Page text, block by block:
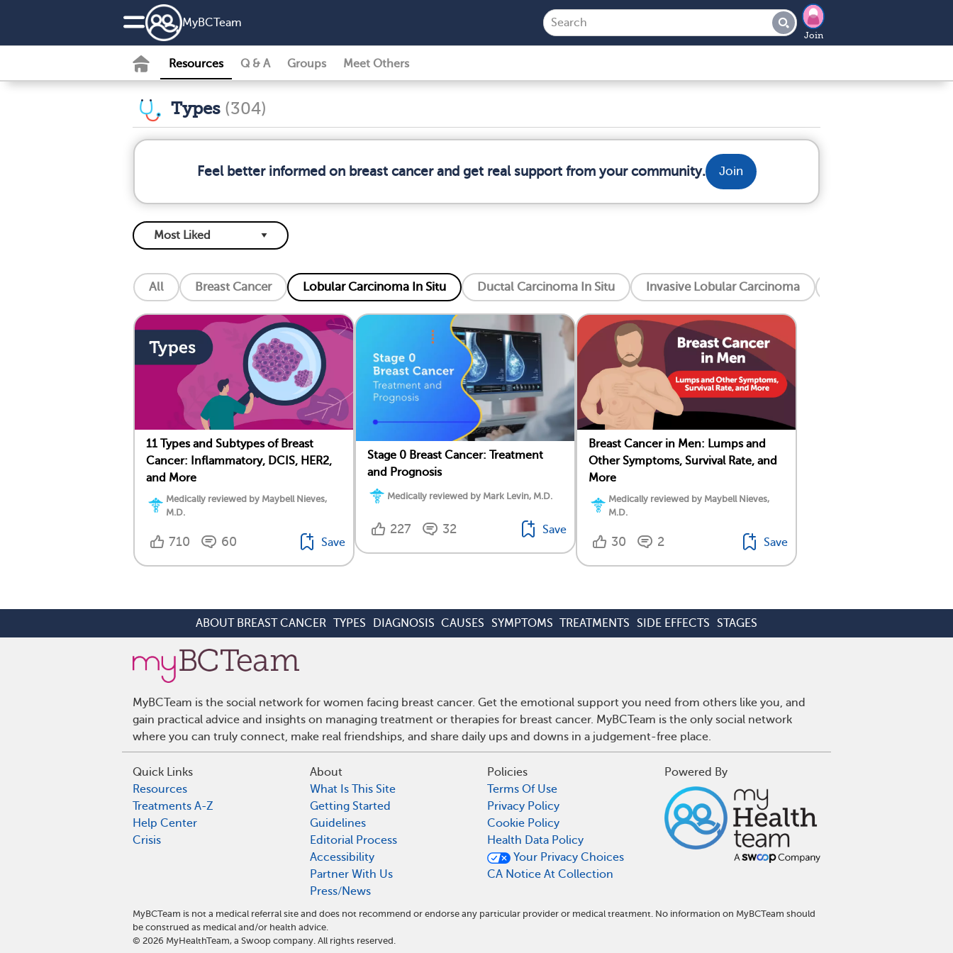
MyBCTeam
Join
Resources Q & A Groups Meet Others
Types (304)
Feel better informed on breast cancer and get real support from your community. Join
All Breast Cancer Lobular Carcinoma In Situ Ductal Carcinoma In Situ Invasive Lobular Carcinoma
11 Types and Subtypes of Breast
Cancer: Inflammatory, DCIS, HER2,
and More
Medically reviewed by Maybell Nieves,
M.D.
710 60 Save
Stage 0 Breast Cancer: Treatment
and Prognosis
Medically reviewed by Mark Levin, M.D.
227 32 Save
Breast Cancer in Men: Lumps and
Other Symptoms, Survival Rate, and
More
Medically reviewed by Maybell Nieves,
M.D.
30 2 Save
ABOUT BREAST CANCER TYPES DIAGNOSIS CAUSES SYMPTOMS TREATMENTS SIDE EFFECTS STAGES
MyBCTeam is the social network for women facing breast cancer. Get the emotional support you need from others like you, and
gain practical advice and insights on managing treatment or therapies for breast cancer. MyBCTeam is the only social network
where you can truly connect, make real friendships, and share daily ups and downs in a judgement-free place.
Quick Links
Resources
Treatments A-Z
Help Center
Crisis
About
What Is This Site
Getting Started
Guidelines
Editorial Process
Accessibility
Partner With Us
Press/News
Policies
Terms Of Use
Privacy Policy
Cookie Policy
Health Data Policy
Your Privacy Choices
CA Notice At Collection
Powered By
MyBCTeam is not a medical referral site and does not recommend or endorse any particular provider or medical treatment. No information on MyBCTeam should
be construed as medical and/or health advice.
© 2026 MyHealthTeam, a Swoop company. All rights reserved.